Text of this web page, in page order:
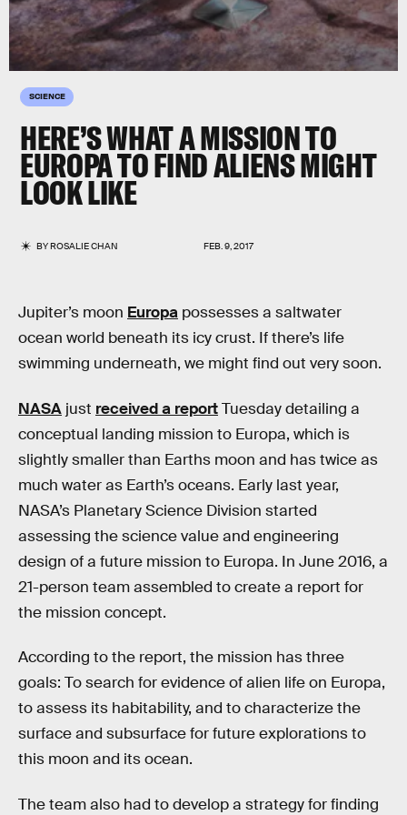
SCIENCE
HERE’S WHAT A MISSION TO
EUROPA TO FIND ALIENS MIGHT
LOOK LIKE
BYROSALIE CHAN FEB. 9, 2017
Jupiter’s moon Europa possesses a saltwater
ocean world beneath its icy crust. If there’s life
swimming underneath, we might find out very soon.
NASA just received a reportTuesday detailing a
conceptual landing mission to Europa, which is
slightly smaller than Earths moon and has twice as
much water as Earth’s oceans. Early last year,
NASA’s Planetary Science Division started
assessing the science value and engineering
design of a future mission to Europa. In June 2016, a
21-person team assembled to create a report for
the mission concept.
According to the report, the mission has three
goals: To search for evidence of alien life on Europa,
to assess its habitability, and to characterize the
surface and subsurface for future explorations to
this moon and its ocean.
The team also had to develop a strategy for finding